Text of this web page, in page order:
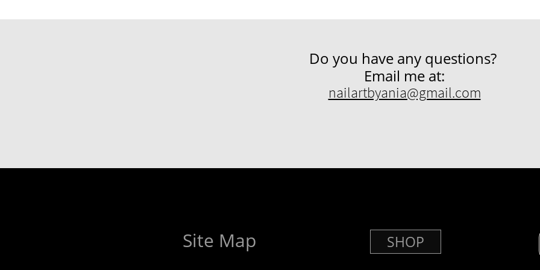
Do you have any questions?
Email me at:
nailartbyania@gmail.com
Site Map SHOP